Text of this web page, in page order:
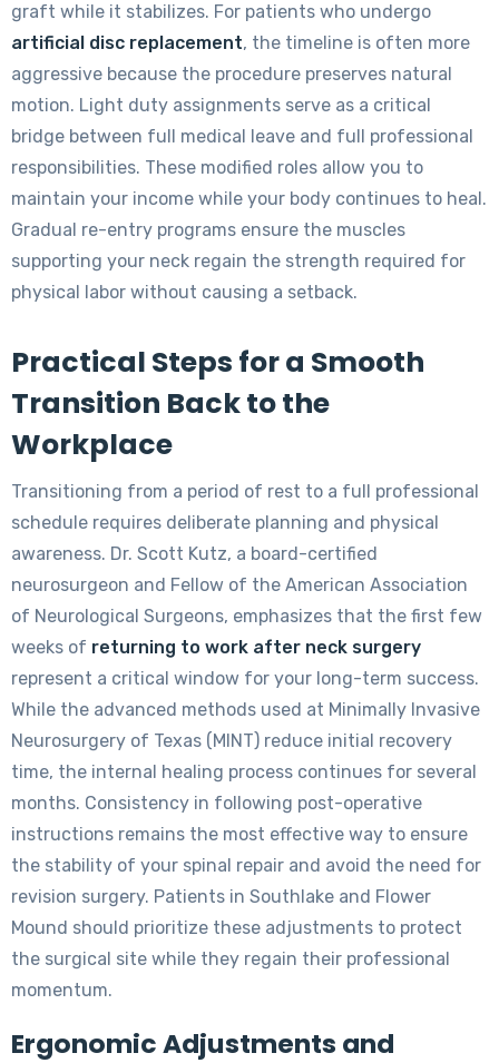
graft while it stabilizes. For patients who undergo
artificial disc replacement, the timeline is often more
aggressive because the procedure preserves natural
motion. Light duty assignments serve as a critical
bridge between full medical leave and full professional
responsibilities. These modified roles allow you to
maintain your income while your body continues to heal.
Gradual re-entry programs ensure the muscles
supporting your neck regain the strength required for
physical labor without causing a setback.
Practical Steps for a Smooth
Transition Back to the
Workplace
Transitioning from a period of rest to a full professional
schedule requires deliberate planning and physical
awareness. Dr. Scott Kutz, a board-certified
neurosurgeon and Fellow of the American Association
of Neurological Surgeons, emphasizes that the first few
weeks of returning to work after neck surgery
represent a critical window for your long-term success.
While the advanced methods used at Minimally Invasive
Neurosurgery of Texas (MINT) reduce initial recovery
time, the internal healing process continues for several
months. Consistency in following post-operative
instructions remains the most effective way to ensure
the stability of your spinal repair and avoid the need for
revision surgery. Patients in Southlake and Flower
Mound should prioritize these adjustments to protect
the surgical site while they regain their professional
momentum.
Ergonomic Adjustments and